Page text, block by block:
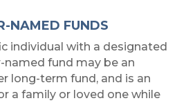
NAMED FUNDS
individual with a designated
named fund may be an
long-term fund, and is an
a family or loved one while